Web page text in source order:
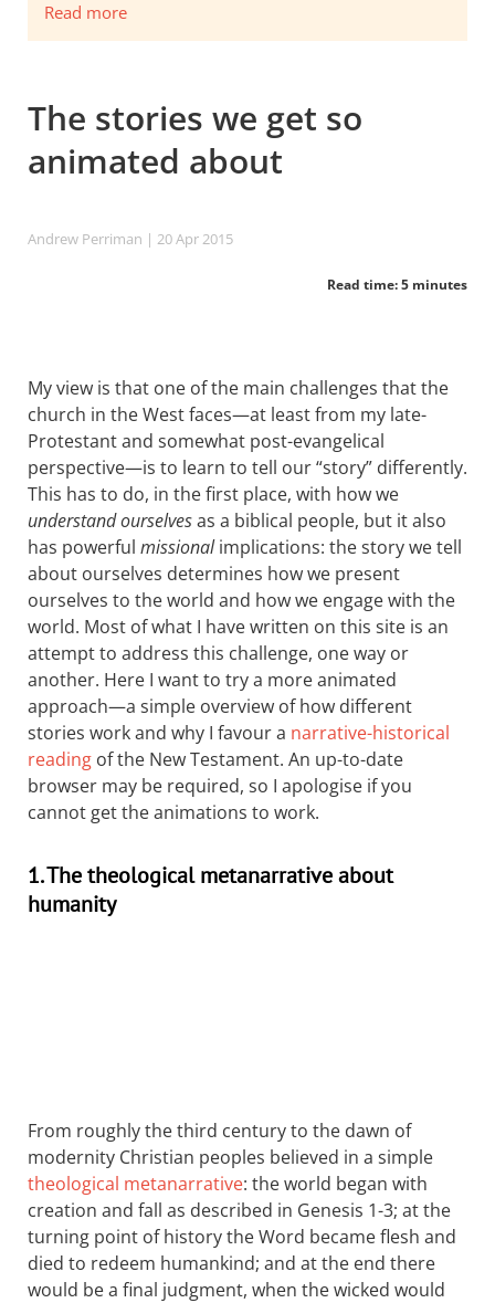
Read more
The stories we get so
animated about
Andrew Perriman | 20 Apr 2015
Read time: 5 minutes
My view is that one of the main challenges that the
church in the West faces—at least from my late-
Protestant and somewhat post-evangelical
perspective—is to learn to tell our “story” differently.
This has to do, in the first place, with how we
understand ourselvesas a biblical people, but it also
has powerful missionalimplications: the story we tell
about ourselves determines how we present
ourselves to the world and how we engage with the
world. Most of what I have written on this site is an
attempt to address this challenge, one way or
another. Here I want to try a more animated
approach—a simple overview of how different
stories work and why I favour a narrative-historical
reading of the New Testament. An up-to-date
browser may be required, so I apologise if you
cannot get the animations to work.
1. The theological metanarrative about
humanity
From roughly the third century to the dawn of
modernity Christian peoples believed in a simple
theological metanarrative: the world began with
creation and fall as described in Genesis 1-3; at the
turning point of history the Word became flesh and
died to redeem humankind; and at the end there
would be a final judgment, when the wicked would